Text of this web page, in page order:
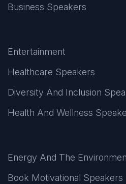
Business Speakers
Entertainment
Healthcare Speakers
Diversity And Inclusion
Health And Wellness
Energy And The
Book Motivational Speakers